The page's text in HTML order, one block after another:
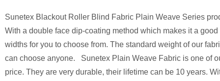
Sunetex Blackout Roller Blind Fabric Plain Weave Series
With a double face dip-coating method which makes it a
widths for you to choose from. The standard weight of our
can choose anyone. Sunetex Plain Weave Fabric is one of
price. They are very durable, their lifetime can be 10 years.